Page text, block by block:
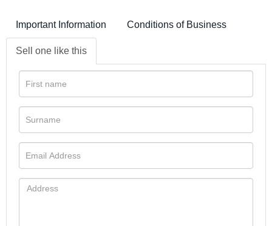
Important Information Conditions of Business
Sell one like this